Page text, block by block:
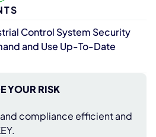
Control System Security
and Use Up-To-Date
YOUR RISK
compliance efficient and